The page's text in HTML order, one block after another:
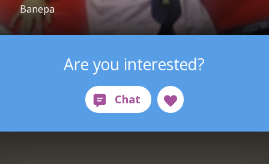
Banepa
Are you interested?